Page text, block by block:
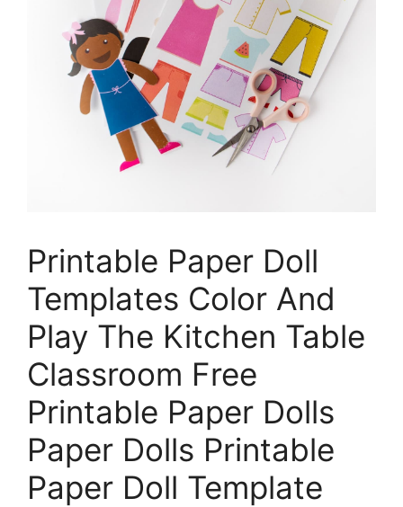
Printable Paper Doll
Templates Color And
Play The Kitchen Table
Classroom Free
Printable Paper Dolls
Paper Dolls Printable
Paper Doll Template